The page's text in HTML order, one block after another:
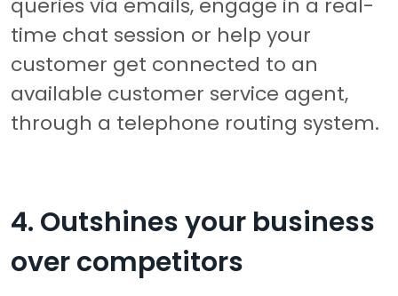
queries via emails, engage in a real-
time chat session or help your
customer get connected to an
available customer service agent,
through a telephone routing system.
4. Outshines your business
over competitors